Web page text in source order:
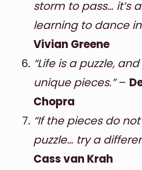
storm to pass… it’s
learning to dance
Vivian Greene
“Life is a puzzle,
unique pieces.”–
Chopra
“If the pieces do
puzzle… try a
Cass van Krah